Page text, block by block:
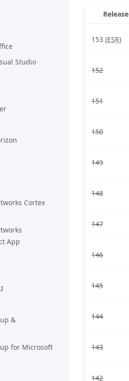
Studio
Cortex
App
&
for Microsoft
Release
153 (ESR)
152
151
150
149
148
147
146
145
144
143
142